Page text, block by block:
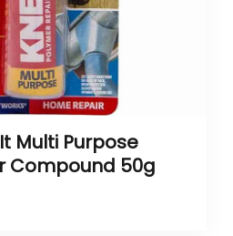
Multi Purpose
Compound 50g